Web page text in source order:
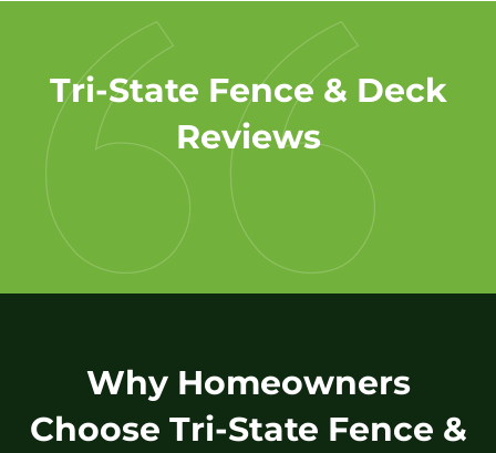
Tri-State Fence & Deck
Reviews
Why Homeowners
Choose Tri-State Fence &